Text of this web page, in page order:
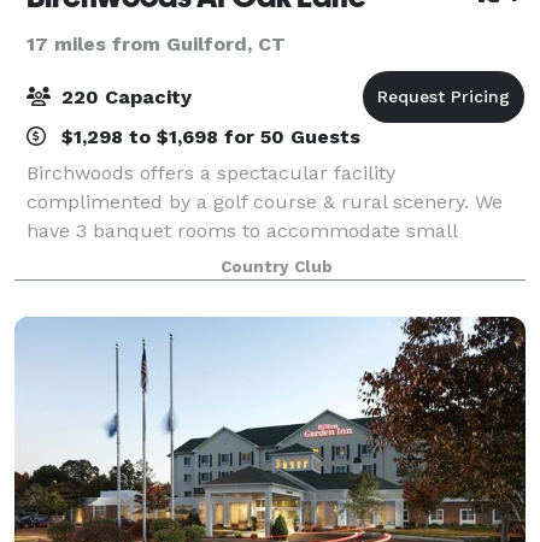
17 miles from Guilford, CT
220 Capacity
$1,298 to $1,698 for 50 Guests
Birchwoods offers a spectacular facility
complimented by a golf course & rural scenery. We
have 3 banquet rooms to accommodate small
intimate affairs or large event celebrations. Hosting a
rehearsal dinner, birthday, or anniversary in our
Country Club